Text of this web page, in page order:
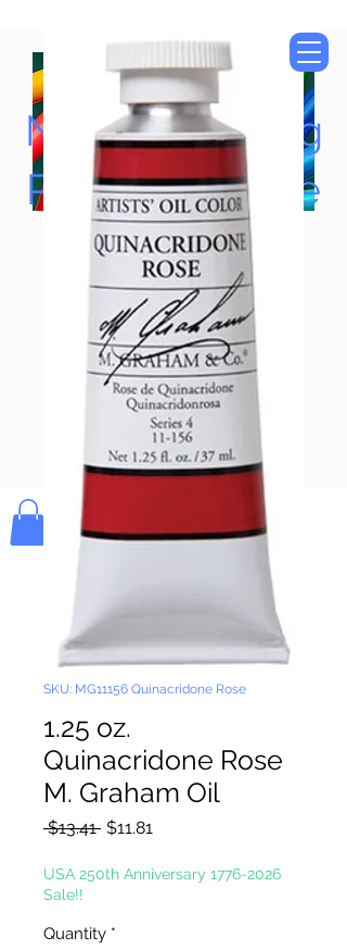
Now Accepting
Paypal, Google
Pay & Apple
Pay
SKU: MG11156 Quinacridone Rose
1.25 oz.
Quinacridone Rose
M. Graham Oil
$13.41 Regular
$11.81
USA 250th Anniversary 1776-2026
Sale!!
Quantity *